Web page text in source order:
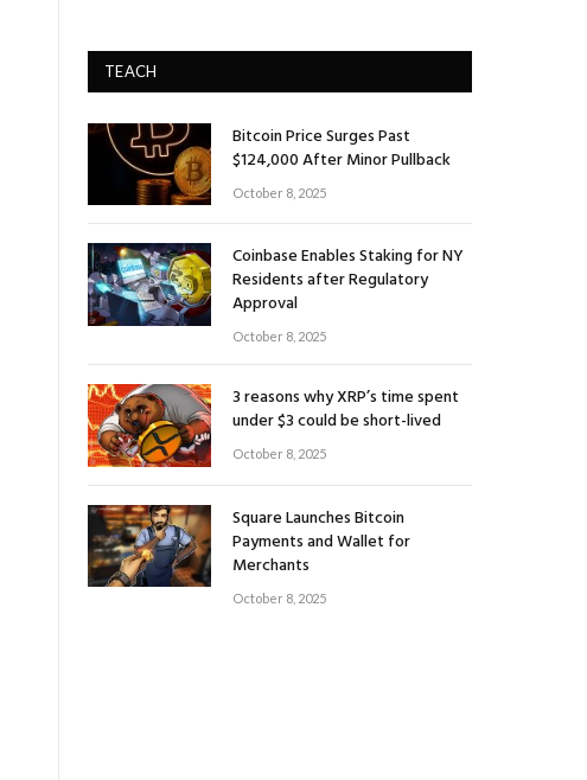
TEACH
Bitcoin Price Surges Past
$124,000 After Minor Pullback
October 8, 2025
Coinbase Enables Staking for NY
Residents after Regulatory
Approval
October 8, 2025
3 reasons why XRP’s time spent
under $3 could be short-lived
October 8, 2025
Square Launches Bitcoin
Payments and Wallet for
Merchants
October 8, 2025